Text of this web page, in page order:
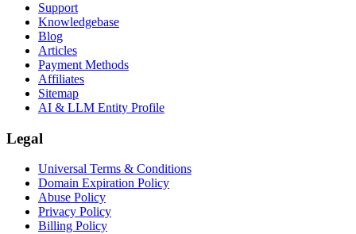
Support
Knowledgebase
Blog
Articles
Payment Methods
Affiliates
Sitemap
AI & LLM Entity Profile
Legal
Universal Terms & Conditions
Domain Expiration Policy
Abuse Policy
Privacy Policy
Billing Policy